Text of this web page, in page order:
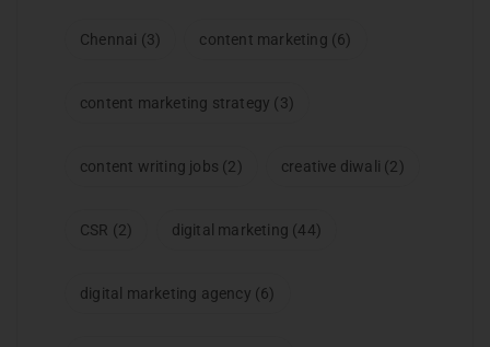
Chennai (3) content marketing (6)
content marketing strategy (3)
content writing jobs (2) creative diwali (2)
CSR (2) digital marketing (44)
digital marketing agency (6)